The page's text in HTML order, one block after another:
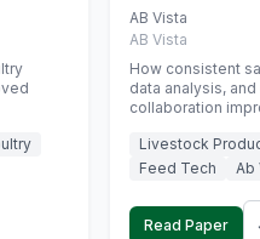
approach to
interpretation
monogastric
AB Vista
AB Vista
How consistent
data analysis,
collaboration
Livestock
Feed Tech
Ab
Read Paper